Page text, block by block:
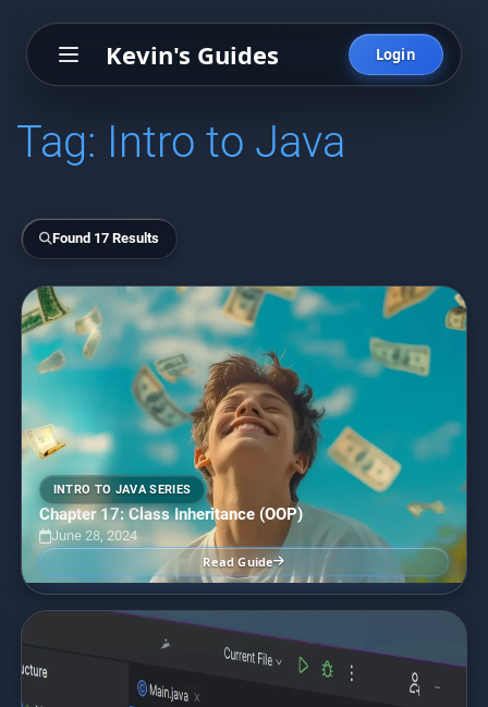
Kevin's Guides Login
Tag: Intro to Java
Found 17 Results
INTRO TO JAVA SERIES
Chapter 17: Class Inheritance (OOP)
June 28, 2024
Read Guide